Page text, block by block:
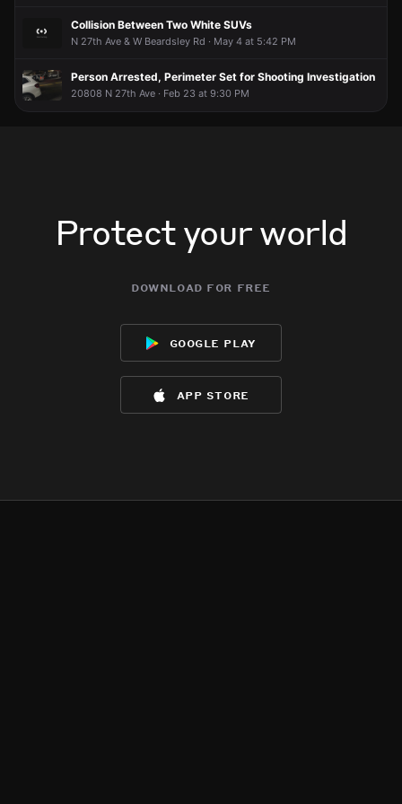
Collision Between Two White SUVs
N 27th Ave & W Beardsley Rd · May 4 at 5:42 PM
Person Arrested, Perimeter Set for Shooting Investigation
20808 N 27th Ave · Feb 23 at 9:30 PM
Protect your world
download for free
google play
app store